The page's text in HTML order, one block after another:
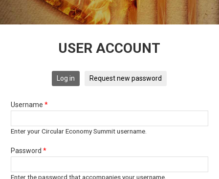
USER ACCOUNT
Log in Request new password
Username*
Enter your Circular Economy Summit username.
Password*
Enter the password that accompanies your username.